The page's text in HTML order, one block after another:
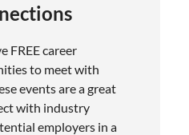
FREE career
to meet with
events are a great
with industry
employers in a